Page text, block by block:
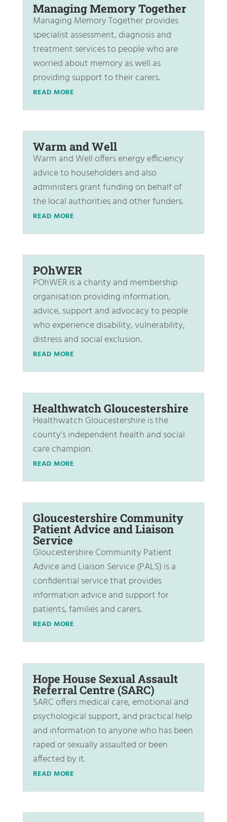
Managing Memory Together
Managing Memory Together provides
specialist assessment, diagnosis and
treatment services to people who are
worried about memory as well as
providing support to their carers.
READ MORE
Warm and Well
Warm and Well offers energy efficiency
advice to householders and also
administers grant funding on behalf of
the local authorities and other funders.
READ MORE
POhWER
POhWER is a charity and membership
organisation providing information,
advice, support and advocacy to people
who experience disability, vulnerability,
distress and social exclusion.
READ MORE
Healthwatch Gloucestershire
Healthwatch Gloucestershire is the
county’s independent health and social
care champion.
READ MORE
Gloucestershire Community
Patient Advice and Liaison
Service
Gloucestershire Community Patient
Advice and Liaison Service (PALS) is a
confidential service that provides
information advice and support for
patients, families and carers.
READ MORE
Hope House Sexual Assault
Referral Centre (SARC)
SARC offers medical care, emotional and
psychological support, and practical help
and information to anyone who has been
raped or sexually assaulted or been
affected by it.
READ MORE